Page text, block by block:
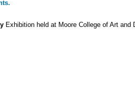
Exhibition held at Moore College of Art and